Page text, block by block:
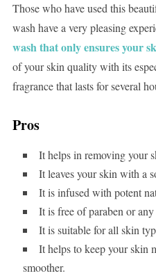
Those who have used this
wash have a very pleasing
wash that only ensures your
of your skin quality with its
fragrance that lasts for several
Pros
It helps in removing your
It leaves your skin with a
It is infused with potent
It is free of paraben or
It is suitable for all skin
It helps to keep your skin
smoother.